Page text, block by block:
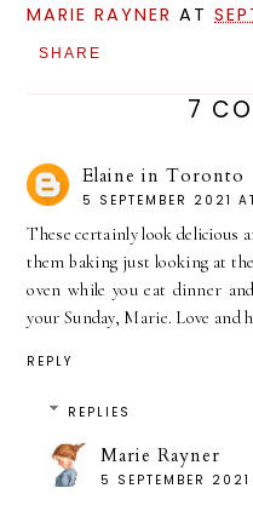
MARIE RAYNER AT
SHARE
7
Elaine in Toronto
5 SEPTEMBER 2021
These certainly look delicious
them baking just looking at
oven while you eat dinner
your Sunday, Marie. Love and
REPLY
REPLIES
Marie Rayner
5 SEPTEMBER 2021